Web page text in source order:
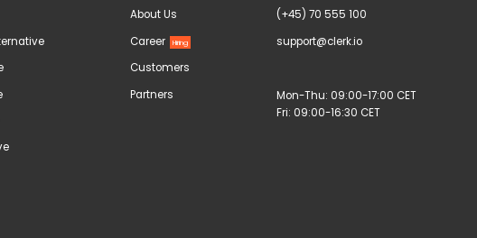
About Us
Career
Hiring
Customers
Partners
(+45) 70 555 100
support@clerk.io
Mon-Thu: 09:00-17:00 CET
Fri: 09:00-16:30 CET